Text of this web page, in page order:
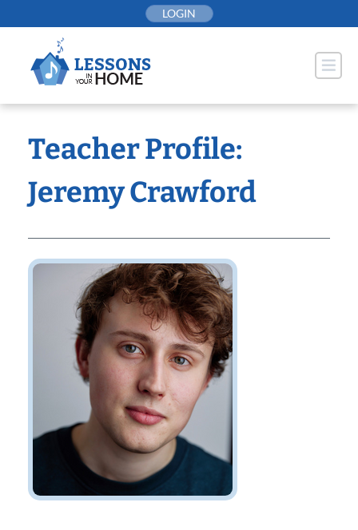
to
LOGIN
Teacher Profile:
Jeremy Crawford